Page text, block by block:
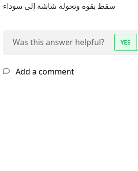
سقط بقوة وتحولة شاشة إلى سوداء
Was this answer helpful? YES
Add a comment